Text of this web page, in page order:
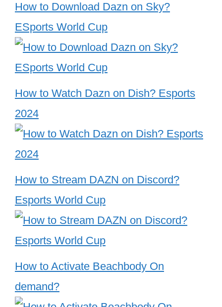
How to Download Dazn on Sky?
ESports World Cup
How to Watch Dazn on Dish? Esports
2024
How to Stream DAZN on Discord?
Esports World Cup
How to Activate Beachbody On
demand?